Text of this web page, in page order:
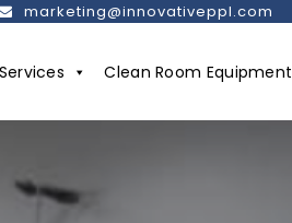
marketing@innovativeppl.com
Clean Room Equipment